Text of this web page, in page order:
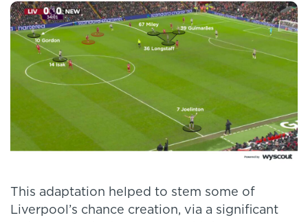
This adaptation helped to stem some of
Liverpool’s chance creation, via a significant